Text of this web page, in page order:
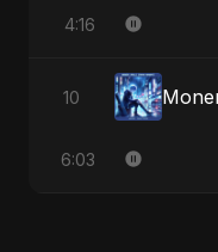
4:16
10
6:03